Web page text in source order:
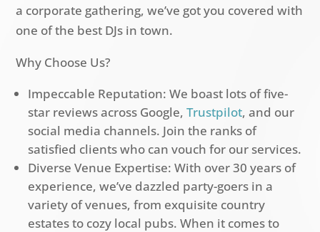
a corporate gathering, we’ve got you covered with
one of the best DJs in town.
Why Choose Us?
Impeccable Reputation: We boast lots of five-
star reviews across Google, Trustpilot, and our
social media channels. Join the ranks of
satisfied clients who can vouch for our services.
Diverse Venue Expertise: With over 30 years of
experience, we’ve dazzled party-goers in a
variety of venues, from exquisite country
estates to cozy local pubs. When it comes to